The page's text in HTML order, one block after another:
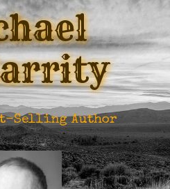
Selling Author